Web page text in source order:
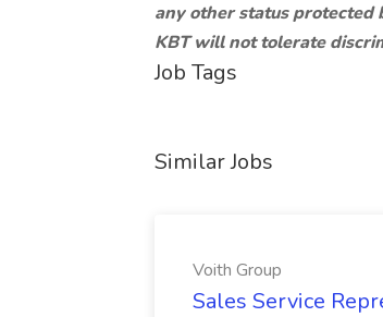
any other status protected
KBT will not tolerate
Job Tags
Similar Jobs
Voith Group
Sales Service